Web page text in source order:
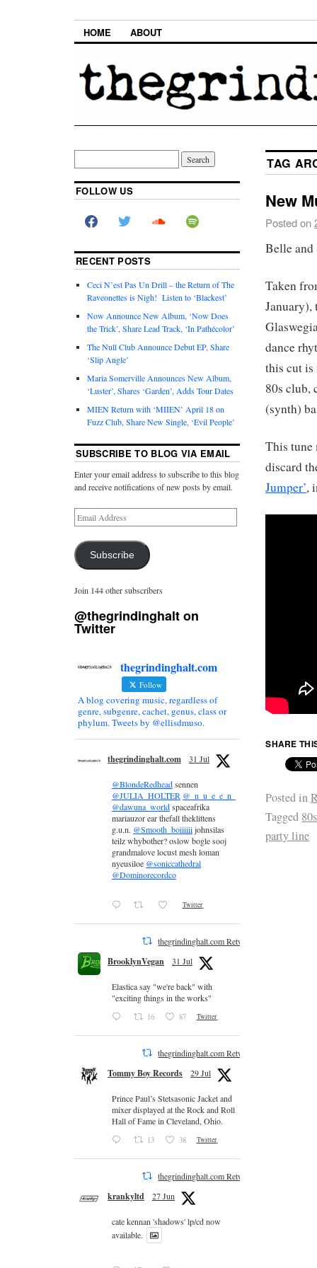
HOME ABOUT
TAG
New
Posted on
Belle and
Taken
January),
dance
this cut
80s club,
(synth)
This tune
discard
Jumper’,
SHARE
Posted in
Tagged 80s
party line
FOLLOW US
RECENT POSTS
Ceci N’est Pas Un Drill – the Return of The
Raveonettes is Nigh! Listen to ‘Blackest’
Now Announce New Album, ‘Now Does
the Trick’, Share Lead Track, ‘In Pathécolor’
The Null Club Announce Debut EP, Share
‘Slip Angle’
Maria Somerville Announces New Album,
‘Luster’, Shares ‘Garden’, Adds Tour Dates
MIEN Return with ‘MIIEN’ April 18 on
Fuzz Club, Share New Single, ‘Evil People’
SUBSCRIBE TO BLOG VIA EMAIL
Enter your email address to subscribe to this blog
and receive notifications of new posts by email.
Subscribe
Join 144 other subscribers
@thegrindinghalt on
Twitter
thegrindinghalt.com
Follow
A blog covering music, regardless of
genre, subgenre, cachet, genus, class or
phylum. Tweets by @ellisdmuso.
thegrindinghalt.com 31 Jul
@BlondeRedheadsennen
@JULIA_HOLTER @_n_u_e_e_n_
@dawuna_worldspaceafrika
mariauzor ear thefall theklittens
g.u.n. @Smooth_boiiiiiijohnsilas
teilz whybother? oslow bogle sooj
grandmalove locust mesh loman
nyeusiloe @soniccathedral
@Dominorecordco
Twitter
thegrindinghalt.com Retweeted
BrooklynVegan 31 Jul
Elastica say "we're back" with
"exciting things in the works"
16 87 Twitter
thegrindinghalt.com Retweeted
Tommy Boy Records 29 Jul
Prince Paul’s Stetsasonic Jacket and
mixer displayed at the Rock and Roll
Hall of Fame in Cleveland, Ohio.
13 38 Twitter
thegrindinghalt.com Retweeted
krankyltd 27 Jun
cate kennan 'shadows' lp/cd now
available.